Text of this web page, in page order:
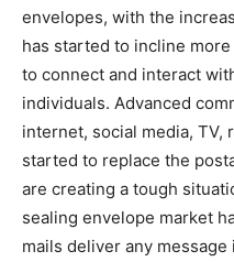
envelopes, with the
has started to incline
to connect and interact
individuals. Advanced
internet, social media, TV,
started to replace the
are creating a tough
sealing envelope market
mails deliver any